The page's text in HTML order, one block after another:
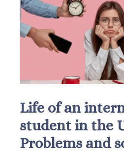
Life of an
student in the
Problems and